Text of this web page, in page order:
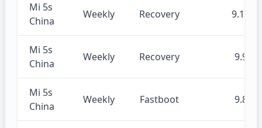
Mi 5s
China
Weekly Recovery 9.10.10
Mi 5s
China
Weekly Recovery 9.9.26
Mi 5s
China
Weekly Fastboot 9.8.29